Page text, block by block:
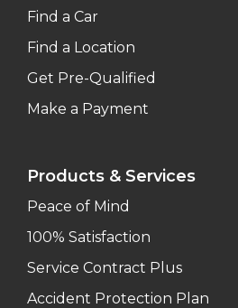
Find a Car
Find a Location
Get Pre-Qualified
Make a Payment
Products & Services
Peace of Mind
100% Satisfaction
Service Contract Plus
Accident Protection Plan